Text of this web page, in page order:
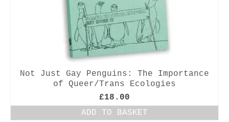
Not Just Gay Penguins: The Importance
of Queer/Trans Ecologies
£18.00
ADD TO BASKET